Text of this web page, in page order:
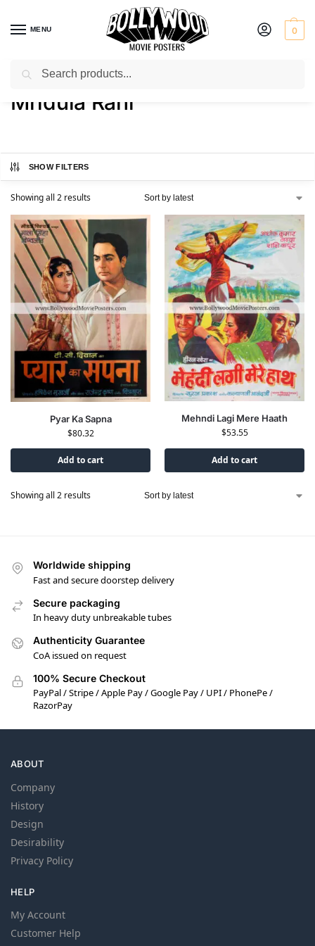
MENU 0
Home / Product Actress / Mridula Rani
Mridula Rani
SHOW FILTERS
Showing all 2 results
Pyar Ka Sapna
$80.32
Add to cart
Mehndi Lagi Mere Haath
$53.55
Add to cart
Showing all 2 results
Worldwide shipping
Fast and secure doorstep delivery
Secure packaging
In heavy duty unbreakable tubes
Authenticity Guarantee
CoA issued on request
100% Secure Checkout
PayPal / Stripe / Apple Pay / Google Pay / UPI / PhonePe /
RazorPay
ABOUT
Company
History
Design
Desirability
Privacy Policy
HELP
My Account
Customer Help